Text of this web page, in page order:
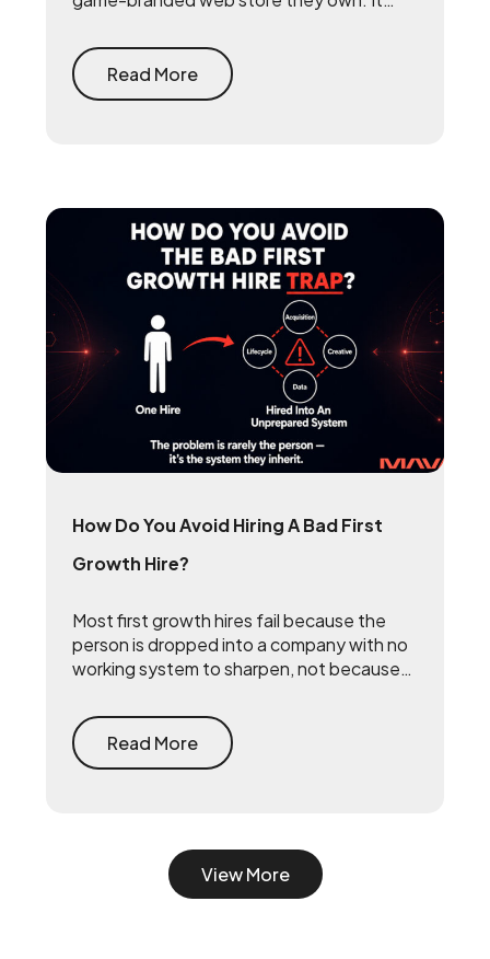
stores take on every purchase and
rebuilds the first-party player data that
makes user acquisition work again.
Read More
How Do You Avoid Hiring A Bad First
Growth Hire?
Most first growth hires fail because the
person is dropped into a company with no
working system to sharpen, not because
system first — document what already
drives growth, or embed a growth pod to
turn scrappy channels into a coordinated
Read More
View More